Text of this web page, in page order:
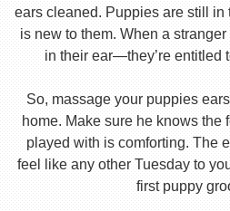
ears cleaned. Puppies are still in
is new to them. When a
in their ear—they’re entitled
So, massage your puppies
home. Make sure he knows the
played with is comforting. The
feel like any other Tuesday to
first puppy